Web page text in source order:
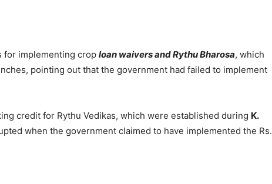
for implementing crop loan waivers and Rythu Bharosa, which
pointing out that the government had failed to implement
credit for Rythu Vedikas, which were established during K.
when the government claimed to have implemented the Rs.